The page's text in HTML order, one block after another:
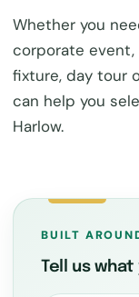
Whether you
corporate event,
fixture, day tour
can help you
Harlow.
BUILT
Tell us what